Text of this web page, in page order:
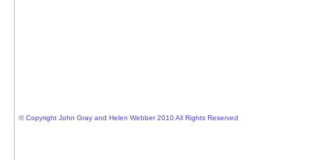
© Copyright John Gray and Helen Webber 2010 All Rights Reserved